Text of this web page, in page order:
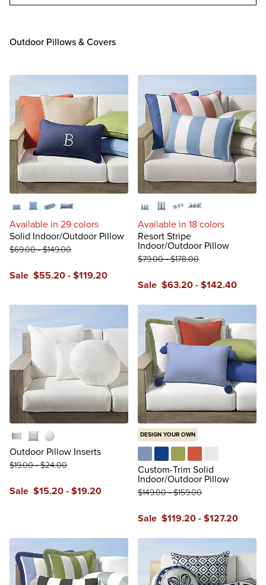
Outdoor Pillows & Covers
Lumbar
SquareBolsterExtended Lumbar
Available in 29 colors
Solid Indoor/Outdoor Pillow
Sale $55.20-$119.20
$69.00-$149.00
Lumbar
SquareBolsterExtended Lumbar
Available in 18 colors
Resort Stripe
Indoor/Outdoor Pillow
Sale $63.20-$142.40
$79.00-$178.00
LumbarSquareRound
Outdoor Pillow Inserts
Sale $15.20-$19.20
$19.00-$24.00
DESIGN YOUR OWN
Air Blue
CobaltGingkoMelonNatural
Custom-Trim Solid
Indoor/Outdoor Pillow
Sale $119.20-$127.20
$149.00-$159.00